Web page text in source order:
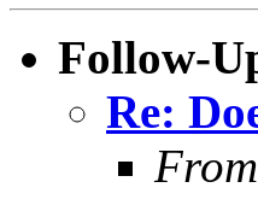
Follow-
Re: